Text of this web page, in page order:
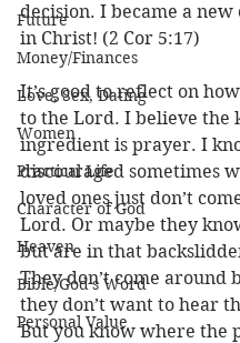
Future
Money/Finances
Love, Sex, Dating
Women
Practical Life
Character of God
Heaven
Bible/God's Word
Personal Value
decision. I became a
in Christ! (2 Cor 5:17)
It’s good to reflect on
to the Lord. I believe the
ingredient is prayer. I
discouraged sometimes
loved ones just don’t
Lord. Or maybe they
but are in that
They don’t come around
they don’t want to hear
But you know where the